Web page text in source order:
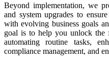
Beyond implementation, we
and system upgrades to
with evolving business goals
goal is to help you unlock the
automating routine tasks,
compliance management, and